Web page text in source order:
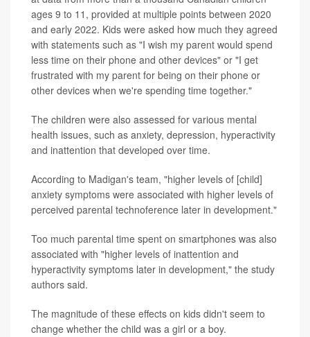
ages 9 to 11, provided at multiple points between 2020
and early 2022. Kids were asked how much they agreed
with statements such as "I wish my parent would spend
less time on their phone and other devices" or "I get
frustrated with my parent for being on their phone or
other devices when we're spending time together."
The children were also assessed for various mental
health issues, such as anxiety, depression, hyperactivity
and inattention that developed over time.
According to Madigan's team, "higher levels of [child]
anxiety symptoms were associated with higher levels of
perceived parental technoference later in development."
Too much parental time spent on smartphones was also
associated with "higher levels of inattention and
hyperactivity symptoms later in development," the study
authors said.
The magnitude of these effects on kids didn't seem to
change whether the child was a girl or a boy.